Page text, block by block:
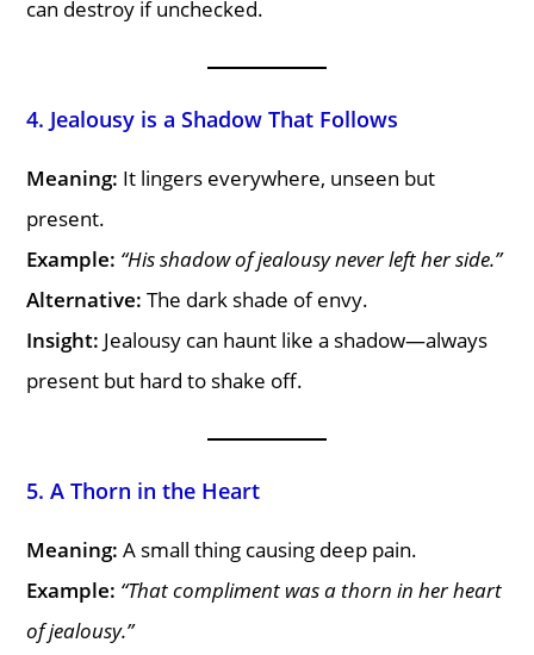
can destroy if unchecked.
4. Jealousy is a Shadow That Follows
Meaning: It lingers everywhere, unseen but
present.
Example: “His shadow of jealousy never left her side.”
Alternative: The dark shade of envy.
Insight: Jealousy can haunt like a shadow—always
present but hard to shake off.
5. A Thorn in the Heart
Meaning: A small thing causing deep pain.
Example: “That compliment was a thorn in her heart
of jealousy.”